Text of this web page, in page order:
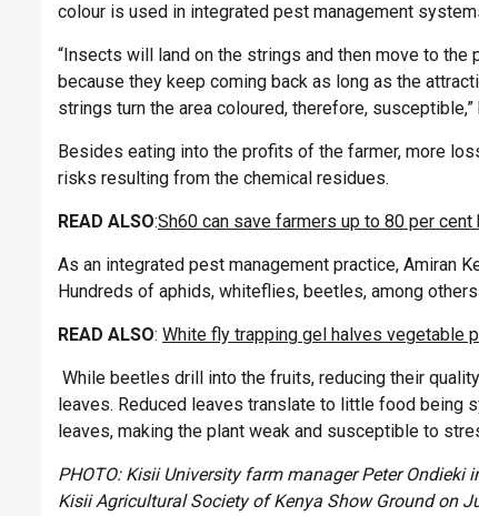
colour is used in integrated pest management
“Insects will land on the strings and then move to
because they keep coming back as long as the
strings turn the area coloured, therefore, susceptible,”
Besides eating into the profits of the farmer, more
risks resulting from the chemical residues.
READ ALSO:Sh60 can save farmers up to 80 per
As an integrated pest management practice, Amiran
Hundreds of aphids, whiteflies, beetles, among
READ ALSO: White fly trapping gel halves vegetable
While beetles drill into the fruits, reducing their
leaves. Reduced leaves translate to little food being
leaves, making the plant weak and susceptible to
PHOTO: Kisii University farm manager Peter
Kisii Agricultural Society of Kenya Show Ground on